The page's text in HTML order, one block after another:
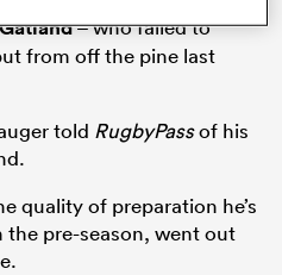
– who failed to
from off the pine last
told RugbyPassof his
quality of preparation he’s
pre-season, went out